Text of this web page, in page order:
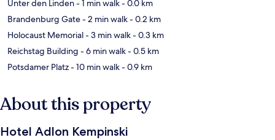
Unter den Linden- 1 min walk- 0.0 km
Brandenburg Gate- 2 min walk- 0.2 km
Holocaust Memorial- 3 min walk- 0.3 km
Reichstag Building - 6 min walk- 0.5 km
Potsdamer Platz- 10 min walk- 0.9 km
About this property
Hotel Adlon Kempinski